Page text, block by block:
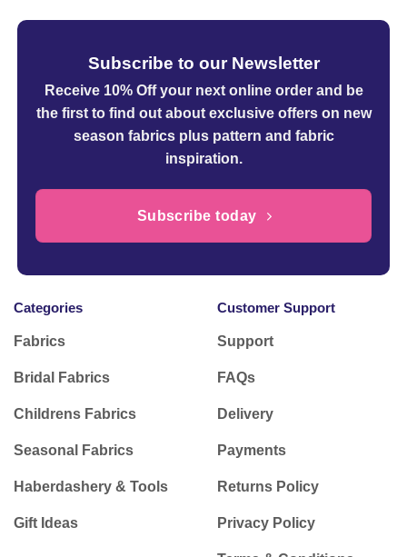
Subscribe to our Newsletter
Receive 10% Off your next online orderand be
the first to find out about exclusive offers on new
season fabrics plus pattern and fabric
inspiration.
Subscribe today
Categories
Fabrics
Bridal Fabrics
Childrens Fabrics
Seasonal Fabrics
Haberdashery & Tools
Gift Ideas
Customer Support
Support
FAQs
Delivery
Payments
Returns Policy
Privacy Policy